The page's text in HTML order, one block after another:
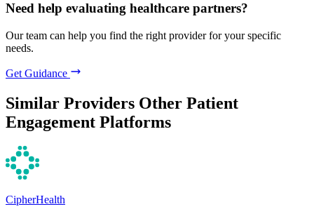
Need help evaluating healthcare partners?
Our team can help you find the right provider for your specific
needs.
Get Guidance
Similar Providers Other Patient
Engagement Platforms
CipherHealth